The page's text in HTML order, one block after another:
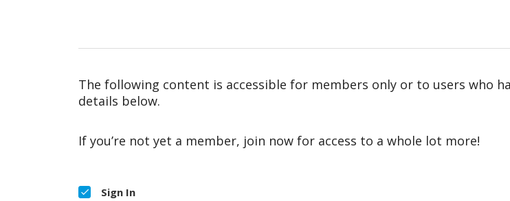
The following content is accessible for members only or to users who
details below.
If you’re not yet a member, join now for access to a whole lot more!
Sign In